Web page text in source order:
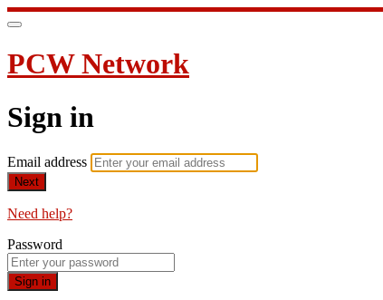
PCW Network
Sign in
Email address
Next
Need help?
Password
Sign in